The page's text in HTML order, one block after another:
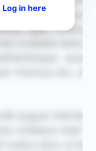
Log in here